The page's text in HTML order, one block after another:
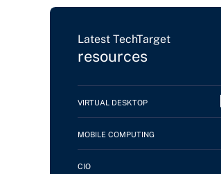
Latest TechTarget
resources
VIRTUAL DESKTOP
MOBILE COMPUTING
CIO